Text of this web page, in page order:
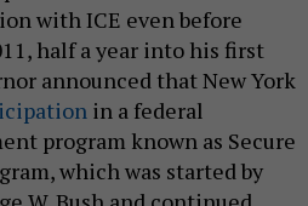
with ICE even before
half a year into his first
announced that New York
in a federal
program known as Secure
which was started by